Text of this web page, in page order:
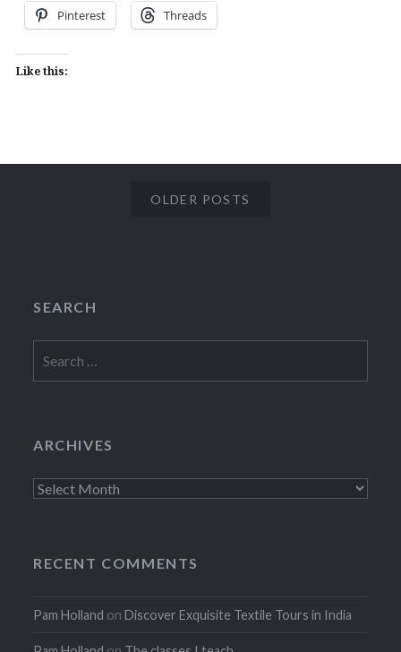
Pinterest Threads
Like this:
OLDER POSTS
SEARCH
for:
ARCHIVES
Archives
RECENT COMMENTS
Pam Holland onDiscover Exquisite Textile Tours in India